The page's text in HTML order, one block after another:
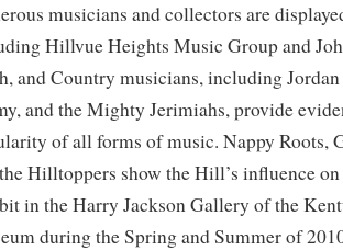
musicians and collectors are
Hillvue Heights Music Group and
and Country musicians, including
and the Mighty Jerimiahs, provide
of all forms of music. Nappy Roots,
Hilltoppers show the Hill’s influence
in the Harry Jackson Gallery of the
during the Spring and Summer of